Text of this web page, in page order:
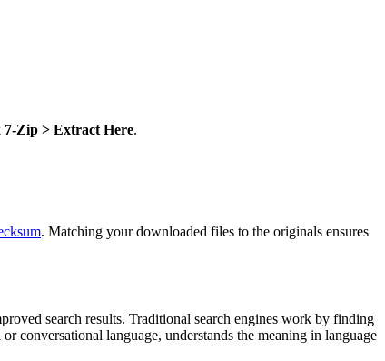
7-Zip > Extract Here.
. Matching your downloaded files to the originals ensures
search results. Traditional search engines work by finding
conversational language, understands the meaning in language